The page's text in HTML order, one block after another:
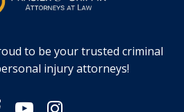
to be your trusted criminal
injury attorneys!